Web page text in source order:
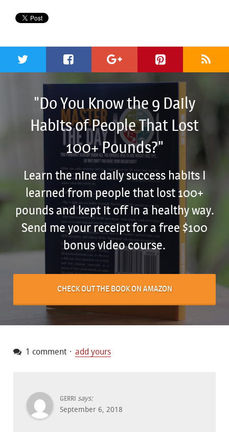
"Do You Know the 9 Daily
Habits of People That Lost
100+ Pounds?"
Learn the nine daily success habits I
learned from people that lost 100+
pounds and kept it off in a healthy way.
Send me your receipt for a free $100
bonus video course.
CHECK OUT THE BOOK ON AMAZON
1 comment add yours
GERRI says:
September 6, 2018